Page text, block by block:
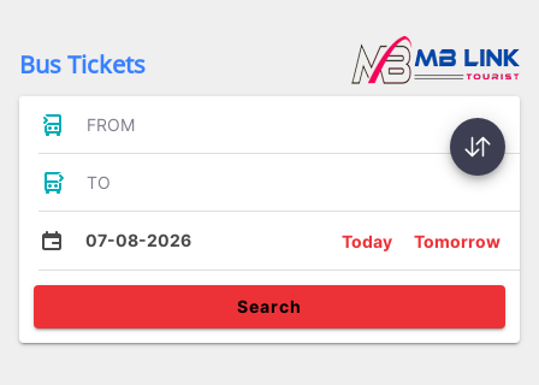
Bus Tickets
FROM
TO
07-08-2026 Today Tomorrow
Search